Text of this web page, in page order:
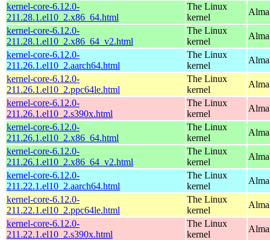
kernel-core-6.12.0-
211.28.1.el10_2.x86_64.html
The Linux
kernel
kernel-core-6.12.0-
211.28.1.el10_2.x86_64_v2.html
The Linux
kernel
kernel-core-6.12.0-
211.26.1.el10_2.aarch64.html
The Linux
kernel
kernel-core-6.12.0-
211.26.1.el10_2.ppc64le.html
The Linux
kernel
kernel-core-6.12.0-
211.26.1.el10_2.s390x.html
The Linux
kernel
kernel-core-6.12.0-
211.26.1.el10_2.x86_64.html
The Linux
kernel
kernel-core-6.12.0-
211.26.1.el10_2.x86_64_v2.html
The Linux
kernel
kernel-core-6.12.0-
211.22.1.el10_2.aarch64.html
The Linux
kernel
kernel-core-6.12.0-
211.22.1.el10_2.ppc64le.html
The Linux
kernel
kernel-core-6.12.0-
211.22.1.el10_2.s390x.html
The Linux
kernel